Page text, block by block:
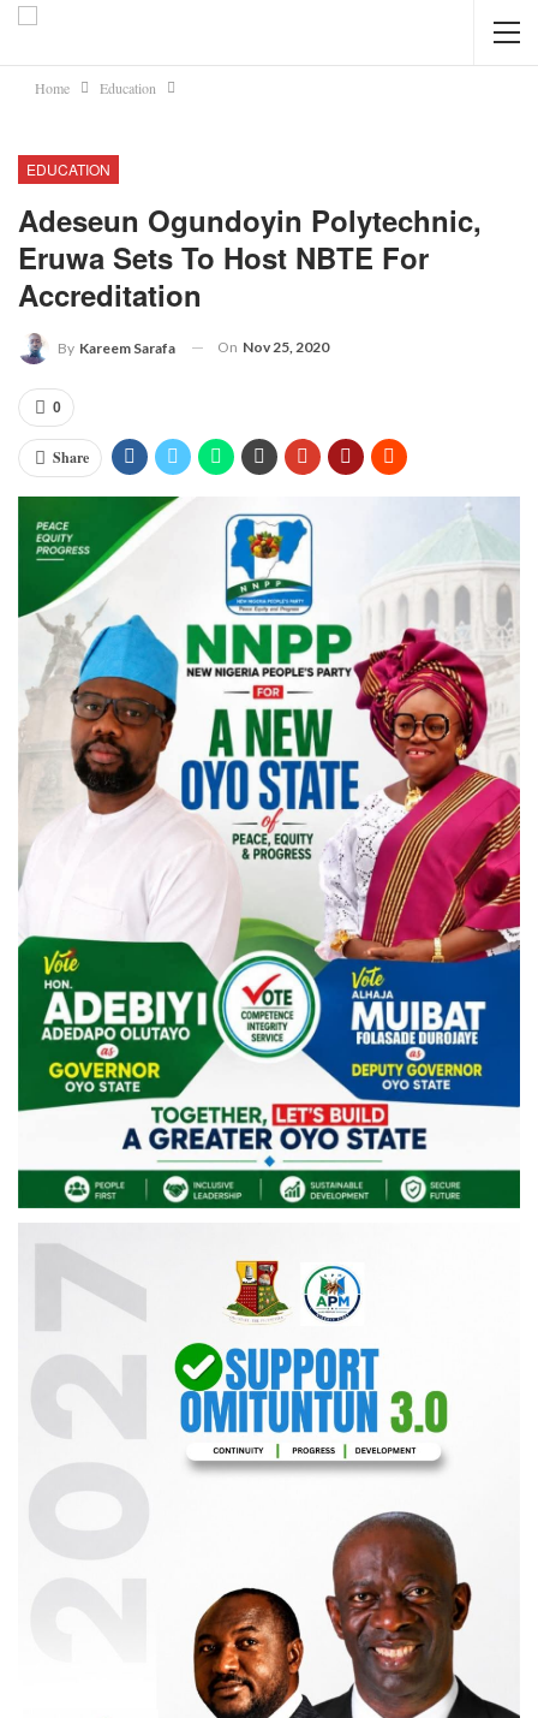
Home Education
EDUCATION
Adeseun Ogundoyin Polytechnic,
Eruwa Sets To Host NBTE For
Accreditation
By Kareem Sarafa On Nov 25, 2020
0
Share